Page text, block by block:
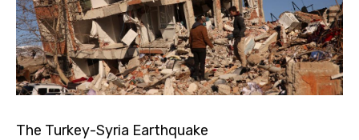
The Turkey-Syria Earthquake